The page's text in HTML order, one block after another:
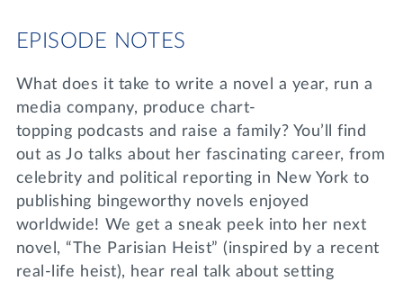
EPISODE NOTES
What does it take to write a novel a year, run a
media company, produce chart-
topping podcasts and raise a family? You’ll find
out as Jo talks about her fascinating career, from
celebrity and political reporting in New York to
publishing bingeworthy novels enjoyed
worldwide! We get a sneak peek into her next
novel, “The Parisian Heist” (inspired by a recent
real-life heist), hear real talk about setting